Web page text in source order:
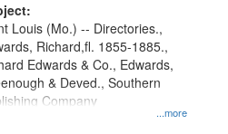
...more
Louis (Mo.) -- Directories.,
Richard,fl. 1855-1885.,
Edwards & Co., Edwards,
& Deved., Southern
Company